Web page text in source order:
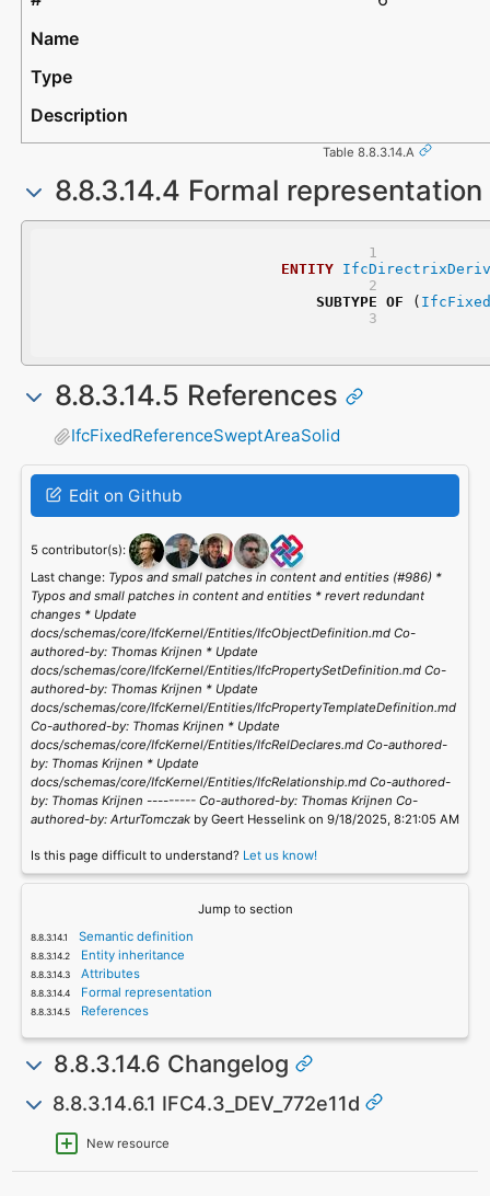
Table 8.8.3.14.A
8.8.3.14.4 Formal representation
ENTITY
SUBTYPE OF (
8.8.3.14.5 References
IfcFixedReferenceSweptAreaSolid
Edit on Github
5 contributor(s):
Last change: Typos and small patches in content and entities (#986) *
Typos and small patches in content and entities * revert redundant
changes * Update
docs/schemas/core/IfcKernel/Entities/IfcObjectDefinition.md Co-
authored-by: Thomas Krijnen * Update
docs/schemas/core/IfcKernel/Entities/IfcPropertySetDefinition.md Co-
authored-by: Thomas Krijnen * Update
docs/schemas/core/IfcKernel/Entities/IfcPropertyTemplateDefinition.md
Co-authored-by: Thomas Krijnen * Update
docs/schemas/core/IfcKernel/Entities/IfcRelDeclares.md Co-authored-
by: Thomas Krijnen * Update
docs/schemas/core/IfcKernel/Entities/IfcRelationship.md Co-authored-
by: Thomas Krijnen --------- Co-authored-by: Thomas Krijnen Co-
authored-by: ArturTomczak by Geert Hesselink on 9/18/2025, 8:21:05 AM
Is this page difficult to understand? Let us know!
Jump to section
Semantic definition
Entity inheritance
Attributes
Formal representation
References
8.8.3.14.6 Changelog
8.8.3.14.6.1 IFC4.3_DEV_772e11d
New resource